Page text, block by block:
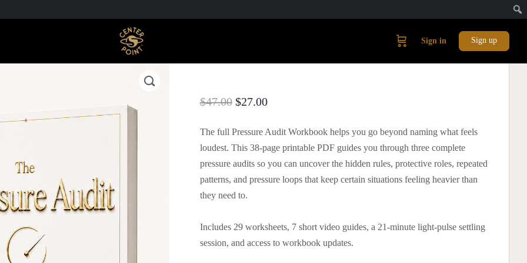
Sign in Sign up
$47.00 $27.00
The full Pressure Audit Workbook helps you go beyond naming what feels
loudest. This 38-page printable PDF guides you through three complete
pressure audits so you can uncover the hidden rules, protective roles, repeated
patterns, and pressure loops that keep certain situations feeling heavier than
they need to.
Includes 29 worksheets, 7 short video guides, a 21-minute light-pulse settling
session, and access to workbook updates.